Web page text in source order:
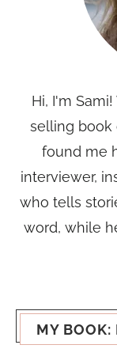
Hi, I'm
selling book
found me
interviewer,
who tells
word, while
MY